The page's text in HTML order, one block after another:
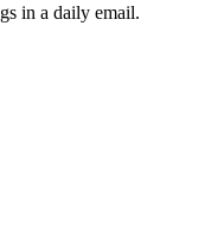
in a daily email.